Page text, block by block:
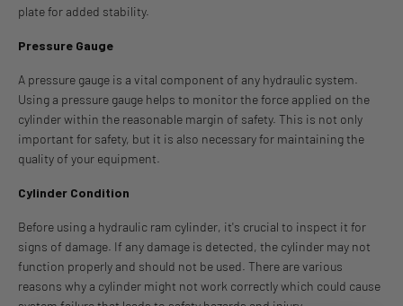
plate for added stability.
Pressure Gauge
A pressure gauge is a vital component of any hydraulic system.
Using a pressure gauge helps to monitor the force applied on the
cylinder within the reasonable margin of safety. This is not only
important for safety, but it is also necessary for maintaining the
quality of your equipment.
Cylinder Condition
Before using a hydraulic ram cylinder, it's crucial to inspect it for
signs of damage. If any damage is detected, the cylinder may not
function properly and should not be used. There are various
reasons why a cylinder might not work correctly which could cause